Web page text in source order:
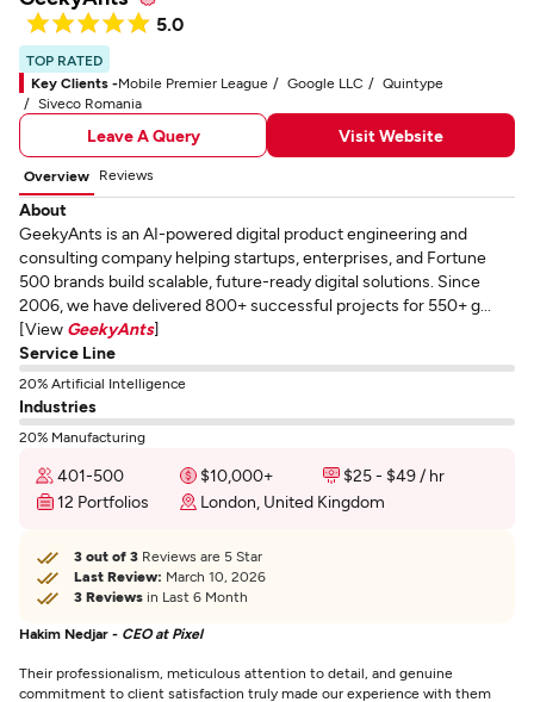
5.0
TOP RATED
Key Clients -Mobile Premier League Google LLC
Quintype
Siveco Romania
Leave A Query Visit Website
Overview Reviews
About
GeekyAnts is an AI-powered digital product engineering and
consulting company helping startups, enterprises, and Fortune
500 brands build scalable, future-ready digital solutions. Since
2006, we have delivered 800+ successful projects for 550+ g...
[View GeekyAnts]
Service Line
20% Artificial Intelligence
Industries
20% Manufacturing
401-500 $10,000+
$25 - $49 / hr
12 Portfolios
London, United Kingdom
3 out of 3 Reviews are 5 Star
Last Review: March 10, 2026
3 Reviews in Last 6 Month
Hakim Nedjar - CEO at Pixel
Their professionalism, meticulous attention to detail, and genuine
commitment to client satisfaction truly made our experience with them